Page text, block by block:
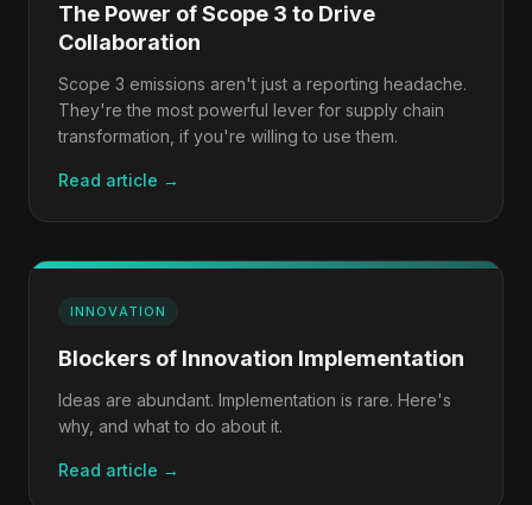
The Power of Scope 3 to Drive
Collaboration
Scope 3 emissions aren't just a reporting headache.
They're the most powerful lever for supply chain
transformation, if you're willing to use them.
Read article →
INNOVATION
Blockers of Innovation Implementation
Ideas are abundant. Implementation is rare. Here's
why, and what to do about it.
Read article →